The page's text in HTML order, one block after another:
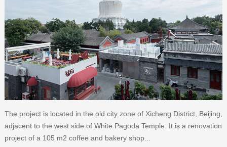
The project is located in the old city zone of Xicheng District, Beijing,
adjacent to the west side of White Pagoda Temple. It is a renovation
project of a 105 m2 coffee and bakery shop...